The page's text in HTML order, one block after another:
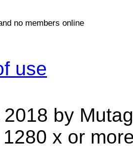
no members online
use
by
x or